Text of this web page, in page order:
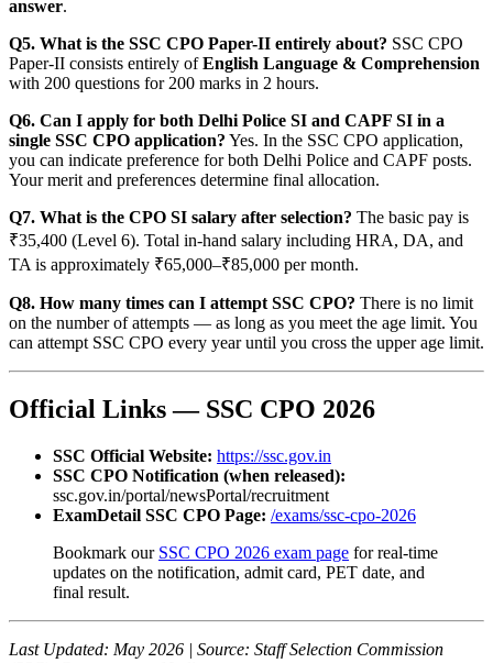
answer.
Q5. What is the SSC CPO Paper-II entirely about? SSC CPO
Paper-II consists entirely ofEnglish Language & Comprehension
with 200 questions for 200 marks in 2 hours.
Q6. Can I apply for both Delhi Police SI and CAPF SI in a
single SSC CPO application? Yes. In the SSC CPO application,
you can indicate preference for both Delhi Police and CAPF posts.
Your merit and preferences determine final allocation.
Q7. What is the CPO SI salary after selection? The basic pay is
₹35,400 (Level 6). Total in-hand salary including HRA, DA, and
TA is approximately ₹65,000–₹85,000 per month.
Q8. How many times can I attempt SSC CPO? There is no limit
on the number of attempts — as long as you meet the age limit. You
can attempt SSC CPO every year until you cross the upper age limit.
Official Links — SSC CPO 2026
SSC Official Website: https://ssc.gov.in
SSC CPO Notification (when released):
ssc.gov.in/portal/newsPortal/recruitment
ExamDetail SSC CPO Page: /exams/ssc-cpo-2026
Bookmark our SSC CPO 2026 exam page for real-time
updates on the notification, admit card, PET date, and
final result.
Last Updated: May 2026 | Source: Staff Selection Commission